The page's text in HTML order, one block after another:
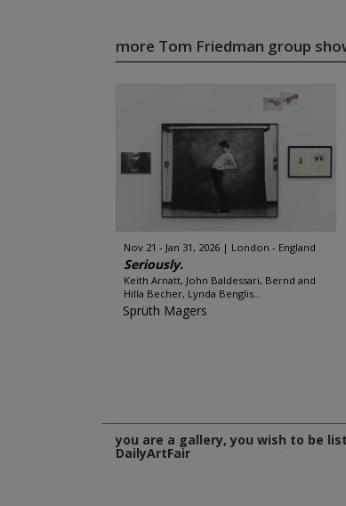
more Tom Friedman group
Nov 21 - Jan 31, 2026 London - England
Seriously.
Keith Arnatt, John Baldessari, Bernd and
Hilla Becher, Lynda Benglis...
Sprüth Magers
you are a gallery, you wish to be
DailyArtFair